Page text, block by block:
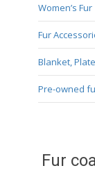
Women’s Fur
Fur
Blanket,
Pre-owned
Fur